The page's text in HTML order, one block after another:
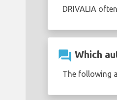
DRIVALIA
question_answer Which
The following